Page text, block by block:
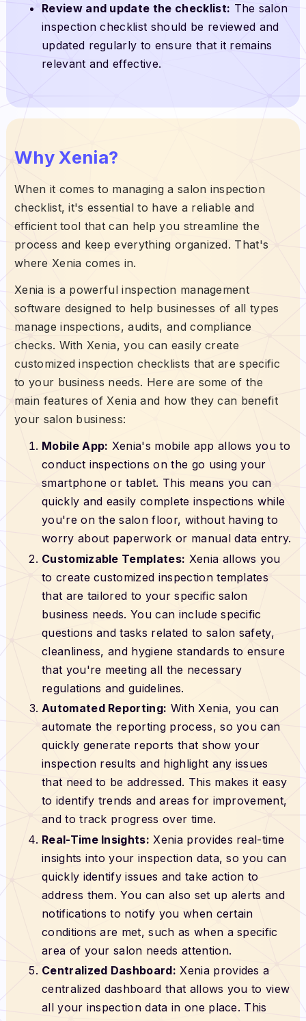
Review and update the checklist: The salon
inspection checklist should be reviewed and
updated regularly to ensure that it remains
relevant and effective.
Why Xenia?
When it comes to managing a salon inspection
checklist, it's essential to have a reliable and
efficient tool that can help you streamline the
process and keep everything organized. That's
where Xenia comes in.
Xenia is a powerful inspection management
software designed to help businesses of all types
manage inspections, audits, and compliance
checks. With Xenia, you can easily create
customized inspection checklists that are specific
to your business needs. Here are some of the
main features of Xenia and how they can benefit
your salon business:
Mobile App: Xenia's mobile app allows you to
conduct inspections on the go using your
smartphone or tablet. This means you can
quickly and easily complete inspections while
you're on the salon floor, without having to
worry about paperwork or manual data entry.
Customizable Templates: Xenia allows you
to create customized inspection templates
that are tailored to your specific salon
business needs. You can include specific
questions and tasks related to salon safety,
cleanliness, and hygiene standards to ensure
that you're meeting all the necessary
regulations and guidelines.
Automated Reporting: With Xenia, you can
automate the reporting process, so you can
quickly generate reports that show your
inspection results and highlight any issues
that need to be addressed. This makes it easy
to identify trends and areas for improvement,
and to track progress over time.
Real-Time Insights: Xenia provides real-time
insights into your inspection data, so you can
quickly identify issues and take action to
address them. You can also set up alerts and
notifications to notify you when certain
conditions are met, such as when a specific
area of your salon needs attention.
Centralized Dashboard: Xenia provides a
centralized dashboard that allows you to view
all your inspection data in one place. This